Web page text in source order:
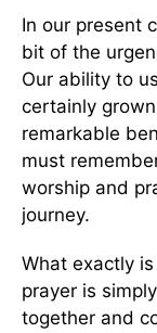
In our present
bit of the
Our ability to
certainly
remarkable
must
worship and
journey.
What exactly
prayer is
together and